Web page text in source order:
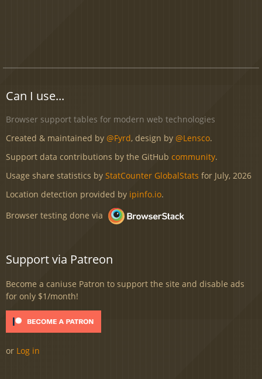
Can I use...
Browser support tables for modern web technologies
Created & maintained by @Fyrd, design by @Lensco.
Support data contributions by the GitHub community.
Usage share statistics by StatCounter GlobalStats for July, 2026
Location detection provided by ipinfo.io.
Browser testing done via
Support via Patreon
Become a caniuse Patron to support the site and disable ads
for only $1/month!
or Log in